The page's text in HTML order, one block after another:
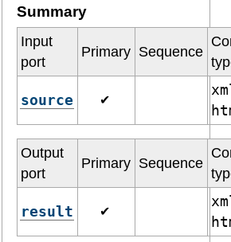
Summary
Input
port
Primary Sequence
source ✔
Output
port
Primary Sequence
result ✔